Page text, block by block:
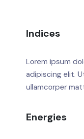
Indices
Lorem ipsum
adipiscing elit.
ullamcorper
Energies